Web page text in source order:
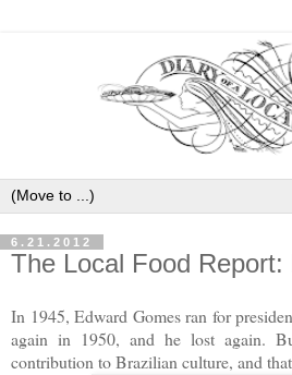
6.21.2012
The Local Food Report:
In 1945, Edward Gomes ran for
again in 1950, and he lost again.
contribution to Brazilian culture, and